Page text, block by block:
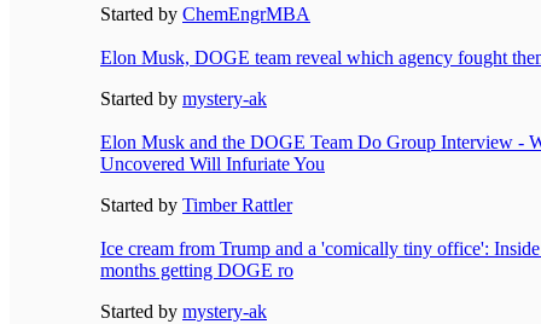
Started by ChemEngrMBA
Elon Musk, DOGE team reveal which agency fought
Started by mystery-ak
Elon Musk and the DOGE Team Do Group Interview -
Uncovered Will Infuriate You
Started by Timber Rattler
Ice cream from Trump and a 'comically tiny office':
months getting DOGE ro
Started by mystery-ak